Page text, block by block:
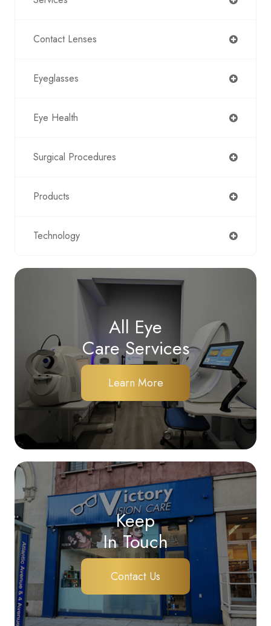
Contact Lenses
Eyeglasses
Eye Health
Surgical Procedures
Products
Technology
All Eye
Care Services
Learn More
Keep
In Touch
Contact Us